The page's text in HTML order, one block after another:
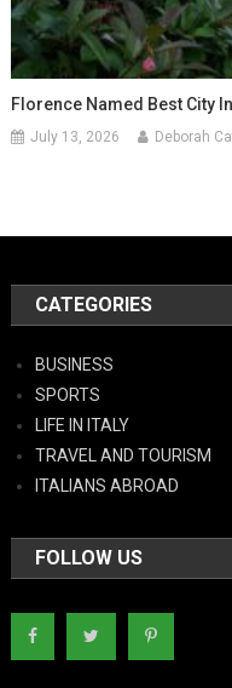
Florence Named Best City
July 13, 2026 Deborah
CATEGORIES
BUSINESS
SPORTS
LIFE IN ITALY
TRAVEL AND TOURISM
ITALIANS ABROAD
FOLLOW US